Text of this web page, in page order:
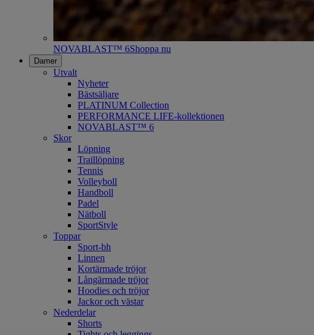
NOVABLAST™ 6Shoppa nu
Damer
Utvalt
Nyheter
Bästsäljare
PLATINUM Collection
PERFORMANCE LIFE-kollektionen
NOVABLAST™ 6
Skor
Löpning
Traillöpning
Tennis
Volleyboll
Handboll
Padel
Nätboll
SportStyle
Toppar
Sport-bh
Linnen
Kortärmade tröjor
Långärmade tröjor
Hoodies och tröjor
Jackor och västar
Nederdelar
Shorts